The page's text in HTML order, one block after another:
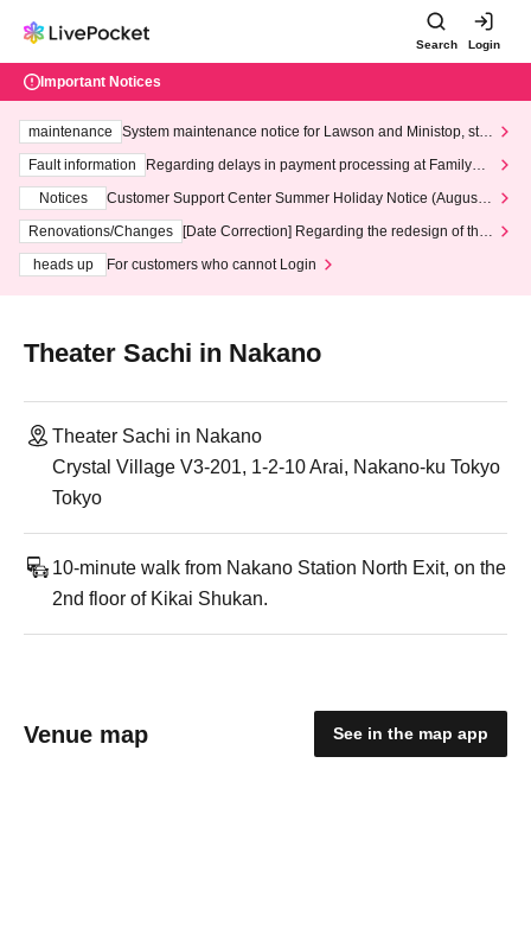
Search Login
Important Notices
maintenance
System maintenance notice for Lawson and Ministop, star
ting at 3:00 AM on Wednesday (Wed)
Fault information
Regarding delays in payment processing at FamilyMa
Notices
Customer Support Center Summer Holiday Notice (August 1
3th - August 14th, 2026)
Renovations/Changes
[Date Correction] Regarding the redesign of the
heads up
For customers who cannot Login
Theater Sachi in Nakano
Theater Sachi in Nakano
Crystal Village V3-201, 1-2-10 Arai, Nakano-ku Tokyo
Tokyo
10-minute walk from Nakano Station North Exit, on the
2nd floor of Kikai Shukan.
Venue map See in the map app